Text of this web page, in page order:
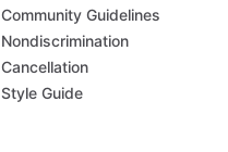
Community Guidelines
Nondiscrimination
Cancellation
Style Guide